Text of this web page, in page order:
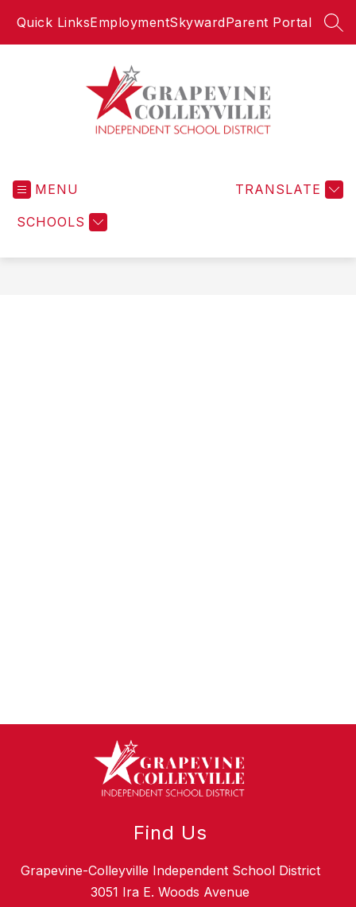
Quick LinksEmploymentSkywardParent Portal
Independent
MENU
SCHOOLS
TRANSLATE
Find Us
Grapevine-Colleyville Independent School District
3051 Ira E. Woods Avenue